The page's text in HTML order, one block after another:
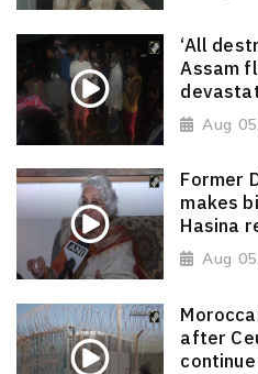
‘All
Assam
Aug
Former
makes
Hasina
Aug
after